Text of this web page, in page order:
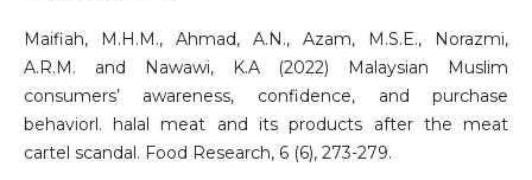
Maifiah, M.H.M., Ahmad, A.N., Azam, M.S.E., Norazmi,
A.R.M. and Nawawi, K.A (2022) Malaysian Muslim
consumers’ awareness, confidence, and purchase
behaviorl. halal meat and its products after the meat
cartel scandal. Food Research, 6 (6), 273-279.